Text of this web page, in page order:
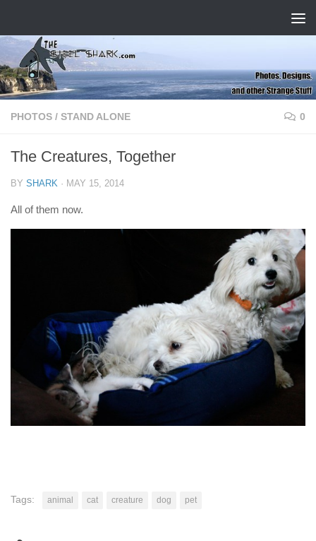
PHOTOS / STAND ALONE 0
The Creatures, Together
BY SHARK · MAY 15, 2014
All of them now.
Tags: animal cat creature dog pet